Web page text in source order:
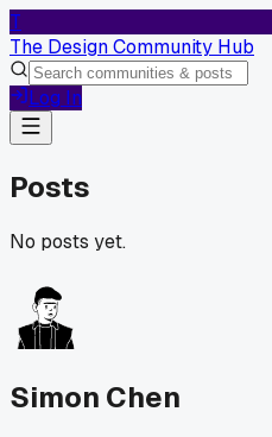
T
The Design Community Hub
Log In
Posts
No posts yet.
Simon Chen